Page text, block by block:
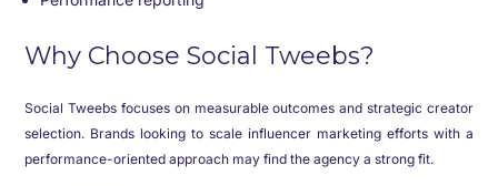
Why Choose Social Tweebs?
Social Tweebs focuses on measurable outcomes and strategic creator
selection. Brands looking to scale influencer marketing efforts with a
performance-oriented approach may find the agency a strong fit.